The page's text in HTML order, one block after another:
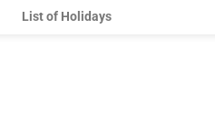
List of Holidays